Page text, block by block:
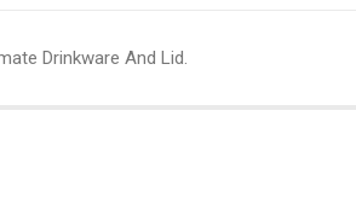
Drinkware And Lid.